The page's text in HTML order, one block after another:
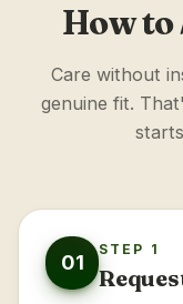
How to
Care without
genuine fit.
01
STEP 1